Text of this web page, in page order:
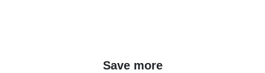
Save more